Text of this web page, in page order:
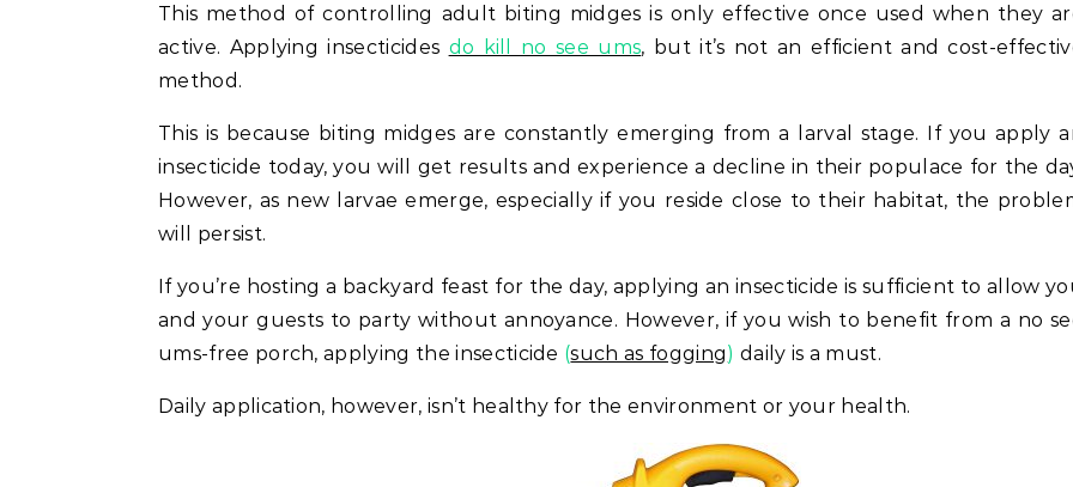
This method of controlling adult biting midges is only effective once used when they
active. Applying insecticides do kill no see ums, but it’s not an efficient and cost-
method.
This is because biting midges are constantly emerging from a larval stage. If you apply
insecticide today, you will get results and experience a decline in their populace for the
However, as new larvae emerge, especially if you reside close to their habitat, the
will persist.
If you’re hosting a backyard feast for the day, applying an insecticide is sufficient to allow
and your guests to party without annoyance. However, if you wish to benefit from a no
ums-free porch, applying the insecticide (such as fogging) daily is a must.
Daily application, however, isn’t healthy for the environment or your health.